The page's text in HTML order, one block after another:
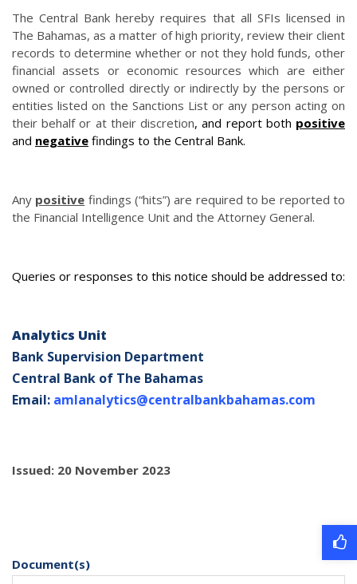
The Central Bank hereby requires that all SFIs licensed in
The Bahamas, as a matter of high priority, review their client
records to determine whether or not they hold funds, other
financial assets or economic resources which are either
owned or controlled directly or indirectly by the persons or
entities listed on the Sanctions List or any person acting on
their behalf or at their discretion, and report both positive
and negative findings to the Central Bank.
Any positive findings (“hits”) are required to be reported to
the Financial Intelligence Unit and the Attorney General.
Queries or responses to this notice should be addressed to:
Analytics Unit
Bank Supervision Department
Central Bank of The Bahamas
Email: amlanalytics@centralbankbahamas.com
Issued: 20 November 2023
Document(s)